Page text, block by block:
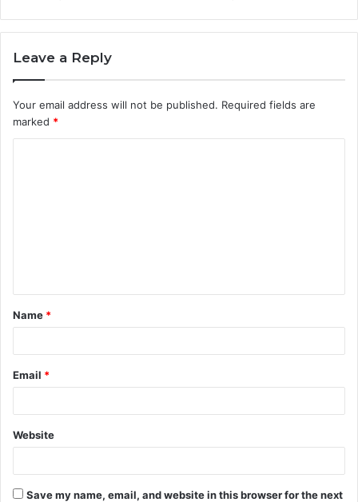
Leave a Reply
Your email address will not be published. Required fields are
marked *
t
*
Name *
Email *
Website
Save my name, email, and website in this browser for the next